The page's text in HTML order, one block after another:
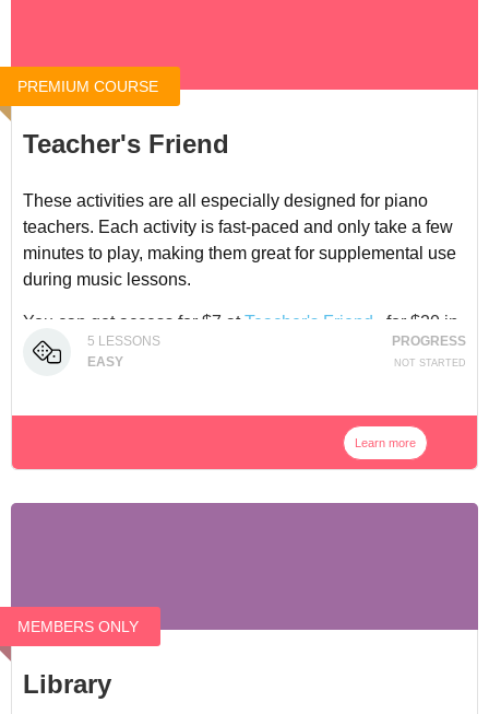
PREMIUM COURSE
Teacher's Friend
These activities are all especially designed for piano
teachers. Each activity is fast-paced and only take a few
minutes to play, making them great for supplemental use
during music lessons.
You can get access for $7 atTeacher's Friend
, for $20 in
ourAdventure Pack Bundle Membership.
5 LESSONS
EASY
PROGRESS
NOT STARTED
Learn more
MEMBERS ONLY
Library